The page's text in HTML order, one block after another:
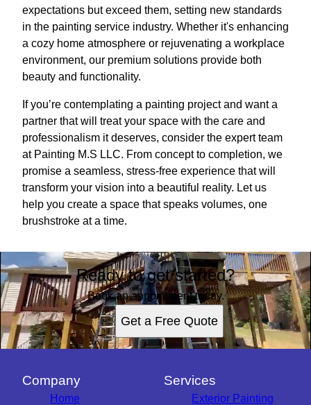
expectations but exceed them, setting new standards
in the painting service industry. Whether it's enhancing
a cozy home atmosphere or rejuvenating a workplace
environment, our premium solutions provide both
beauty and functionality.
If you’re contemplating a painting project and want a
partner that will treat your space with the care and
professionalism it deserves, consider the expert team
at Painting M.S LLC. From concept to completion, we
promise a seamless, stress-free experience that will
transform your vision into a beautiful reality. Let us
help you create a space that speaks volumes, one
brushstroke at a time.
Ready to get started?
Book an appointment today.
Get a Free Quote
Company
Home
Services
Exterior Painting